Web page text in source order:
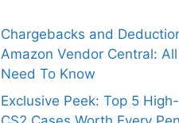
Chargebacks and
Amazon Vendor Central: All
Need To Know
Exclusive Peek: Top 5